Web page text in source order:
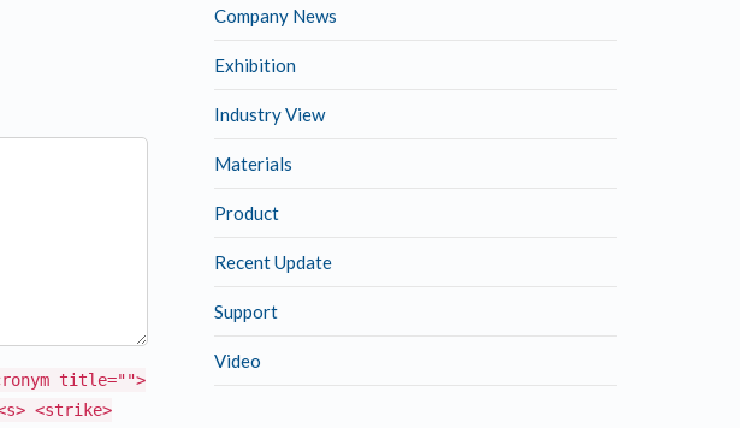
title="">
<strike>
Company News
Exhibition
Industry View
Materials
Product
Recent Update
Support
Video